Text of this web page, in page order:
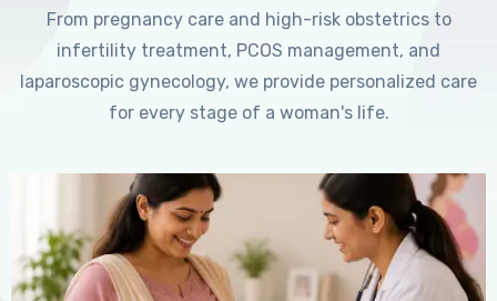
From pregnancy care and high-risk obstetrics to
infertility treatment, PCOS management, and
laparoscopic gynecology, we provide personalized care
for every stage of a woman's life.